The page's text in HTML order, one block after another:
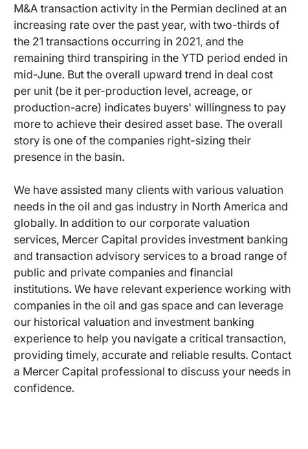
M&A transaction activity in the Permian declined at an
increasing rate over the past year, with two-thirds of
the 21 transactions occurring in 2021, and the
remaining third transpiring in the YTD period ended in
mid-June. But the overall upward trend in deal cost
per unit (be it per-production level, acreage, or
production-acre) indicates buyers' willingness to pay
more to achieve their desired asset base. The overall
story is one of the companies right-sizing their
presence in the basin.
We have assisted many clients with various valuation
needs in the oil and gas industry in North America and
globally. In addition to our corporate valuation
services, Mercer Capital provides investment banking
and transaction advisory services to a broad range of
public and private companies and financial
institutions. We have relevant experience working with
companies in the oil and gas space and can leverage
our historical valuation and investment banking
experience to help you navigate a critical transaction,
providing timely, accurate and reliable results. Contact
a Mercer Capital professional to discuss your needs in
confidence.